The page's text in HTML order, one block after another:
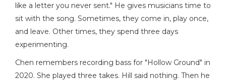
like a letter you never sent." He gives musicians time to
sit with the song. Sometimes, they come in, play once,
and leave. Other times, they spend three days
experimenting.
Chen remembers recording bass for "Hollow Ground" in
2020. She played three takes. Hill said nothing. Then he